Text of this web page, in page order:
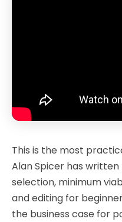
This is the most
Alan Spicer has
selection, minimum
and editing for
the business case for